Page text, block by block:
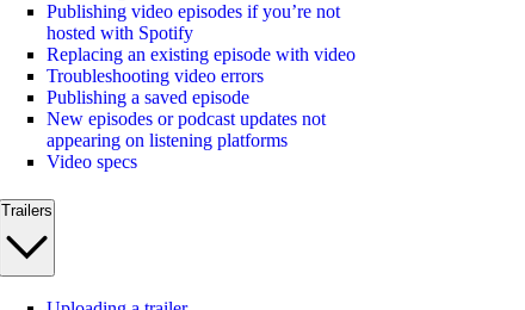
Publishing video episodes if you’re not
hosted with Spotify
Replacing an existing episode with video
Troubleshooting video errors
Publishing a saved episode
New episodes or podcast updates not
appearing on listening platforms
Video specs
Trailers